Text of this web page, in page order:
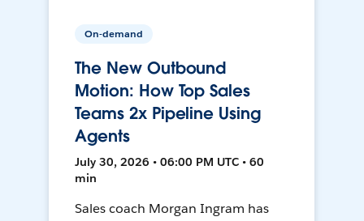
On-demand
The New Outbound
Motion: How Top Sales
Teams 2x Pipeline Using
Agents
July 30, 2026 • 06:00 PM UTC • 60
min
Sales coach Morgan Ingram has